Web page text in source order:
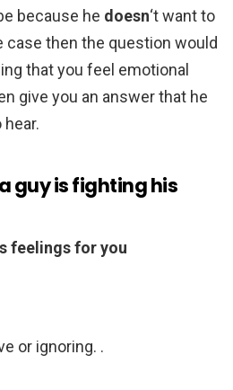
because he doesn‘t want to
case then the question would
that you feel emotional
give you an answer that he
guy is fighting his
feelings for you
or ignoring. .